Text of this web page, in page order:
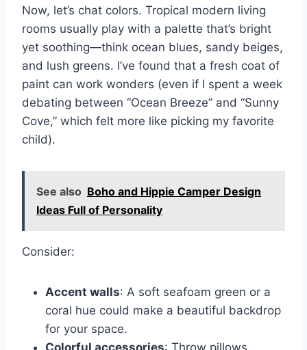
Now, let’s chat colors. Tropical modern living
rooms usually play with a palette that’s bright
yet soothing—think ocean blues, sandy beiges,
and lush greens. I’ve found that a fresh coat of
paint can work wonders (even if I spent a week
debating between “Ocean Breeze” and “Sunny
Cove,” which felt more like picking my favorite
child).
See also Boho and Hippie Camper Design
Ideas Full of Personality
Consider:
Accent walls: A soft seafoam green or a
coral hue could make a beautiful backdrop
for your space.
Colorful accessories: Throw pillows,